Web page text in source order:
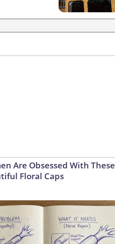
Are Obsessed With These
Floral Caps